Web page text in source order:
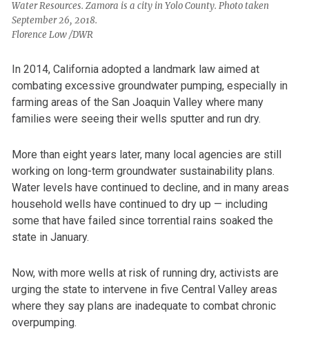
Water Resources. Zamora is a city in Yolo County. Photo taken
September 26, 2018.
Florence Low /DWR
In 2014, California adopted a landmark law aimed at
combating excessive groundwater pumping, especially in
farming areas of the San Joaquin Valley where many
families were seeing their wells sputter and run dry.
More than eight years later, many local agencies are still
working on long-term groundwater sustainability plans.
Water levels have continued to decline, and in many areas
household wells have continued to dry up — including
some that have failed since torrential rains soaked the
state in January.
Now, with more wells at risk of running dry, activists are
urging the state to intervene in five Central Valley areas
where they say plans are inadequate to combat chronic
overpumping.